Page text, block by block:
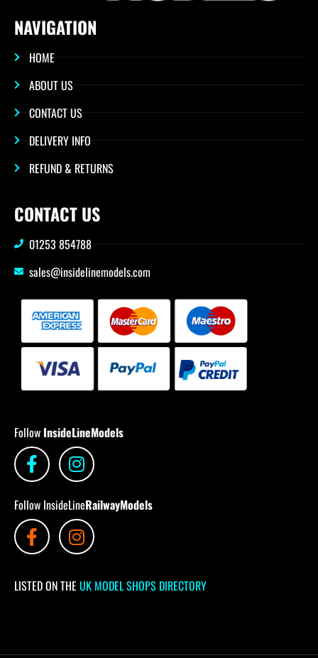
NAVIGATION
HOME
ABOUT US
CONTACT US
DELIVERY INFO
REFUND & RETURNS
CONTACT US
01253 854788
sales@insidelinemodels.com
Follow InsideLineModels
Follow InsideLineRailwayModels
LISTED ON THE UK MODEL SHOPS DIRECTORY